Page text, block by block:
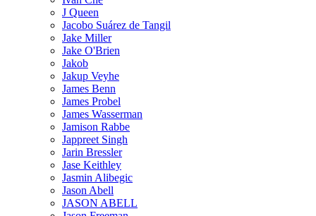
J Queen
Jacobo Suárez de Tangil
Jake Miller
Jake O'Brien
Jakob
Jakup Veyhe
James Benn
James Probel
James Wasserman
Jamison Rabbe
Jappreet Singh
Jarin Bressler
Jase Keithley
Jasmin Alibegic
Jason Abell
JASON ABELL